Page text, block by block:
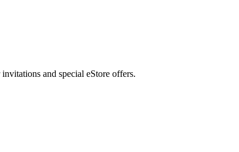
and special eStore offers.